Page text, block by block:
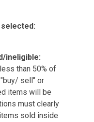
ineligible:
than 50% of
sell" or
items will be
must clearly
sold inside